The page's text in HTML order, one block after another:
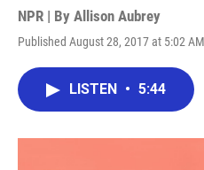
NPR | By Allison Aubrey
Published August 28, 2017 at 5:02
LISTEN • 5:44